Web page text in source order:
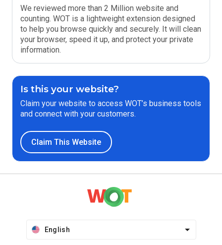
We reviewed more than 2 Million website and
counting. WOT is a lightweight extension designed
to help you browse quickly and securely. It will clean
your browser, speed it up, and protect your private
information.
Is this your website?
Claim your website to access WOT’s business tools
and connect with your customers.
Claim This Website
English